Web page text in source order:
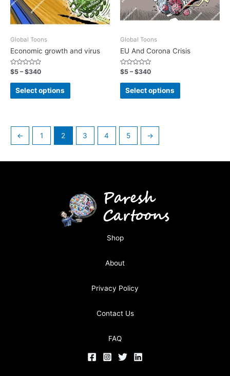
Global Toons
Economic growth and virus
Rated
0
out
$5 –$340
Select options
Global Toons
EU And Corona Crisis
Rated
0
out
$5 –$340
Select options
← 1 2 3 4 5 →
Shop
About
Privacy Policy
Contact Us
FAQ